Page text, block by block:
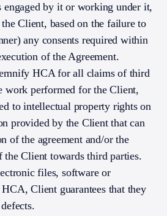
engaged by it or working under it,
Client, based on the failure to
any consents required within
of the Agreement.
HCA for all claims of third
work performed for the Client,
to intellectual property rights on
provided by the Client that can
of the agreement and/or the
the Client towards third parties.
files, software or
Client guarantees that they